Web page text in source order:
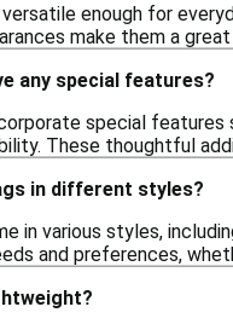
enough for
make them a
any special features?
special
These thoughtful
in different styles?
in various styles,
and preferences,